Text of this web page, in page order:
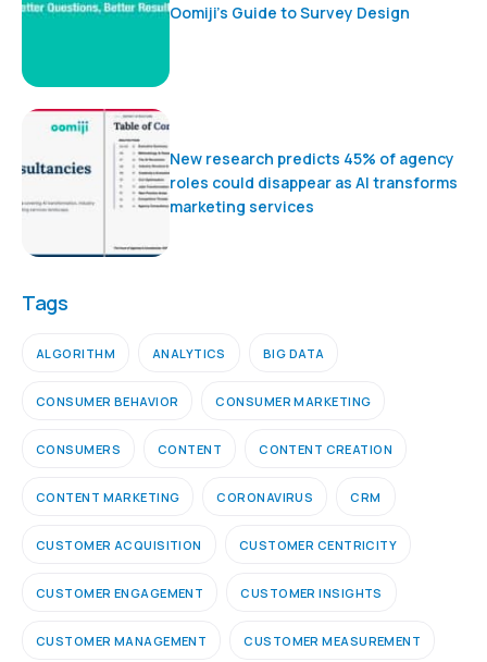
Oomiji’s Guide to Survey Design
New research predicts 45% of agency
roles could disappear as AI transforms
marketing services
Tags
ALGORITHM ANALYTICS BIG DATA
CONSUMER BEHAVIOR CONSUMER MARKETING
CONSUMERS CONTENT CONTENT CREATION
CONTENT MARKETING CORONAVIRUS CRM
CUSTOMER ACQUISITION CUSTOMER CENTRICITY
CUSTOMER ENGAGEMENT CUSTOMER INSIGHTS
CUSTOMER MANAGEMENT CUSTOMER MEASUREMENT